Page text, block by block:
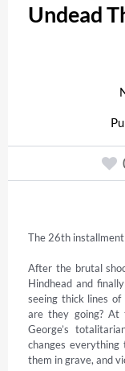
Undead
The 26th
After the brutal
Hindhead and
seeing thick lines
are they going? At
George’s
changes
them in grave, and